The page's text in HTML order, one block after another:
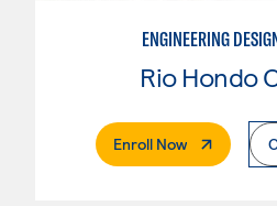
ENGINEERING
Rio Hondo
Enroll Now. External